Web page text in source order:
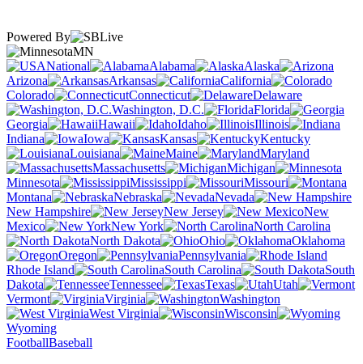
Powered By
MN
National
Alabama
Alaska
Arizona
Arkansas
California
Colorado
Connecticut
Delaware
Washington, D.C.
Florida
Georgia
Hawaii Idaho
Illinois
Indiana
Iowa Kansas
Kentucky
Louisiana
Maine
Maryland
Massachusetts
Michigan
Minnesota
Mississippi
Missouri
Montana
Nebraska
Nevada
New Hampshire
New Jersey
New
Mexico
New York
North Carolina
North Dakota
Ohio
Oklahoma
Oregon
Pennsylvania
Rhode Island
South Carolina
South
Dakota
Tennessee Texas
Utah
Vermont
Virginia
Washington
West Virginia
Wisconsin
Wyoming
FootballBaseball